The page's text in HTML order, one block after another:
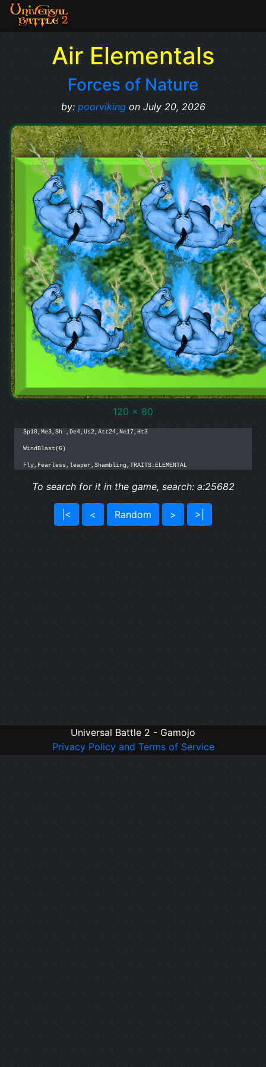
Air Elementals
Forces of Nature
by: poorvikingon July 20, 2026
120 x 80
Sp10,Me3,Sh-,De4,Us2,Att24,Ne17,Ht3
WindBlast(6)
Fly,Fearless,leaper,Shambling,TRAITS:ELEMENTAL
To search for it in the game, search: a:25682
|< < Random > >|
Universal Battle 2 - Gamojo
Privacy Policy and Terms of Service